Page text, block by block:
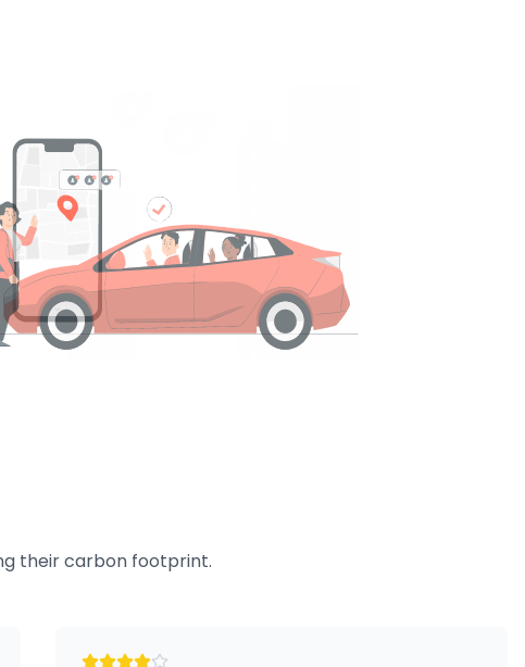
their carbon footprint.